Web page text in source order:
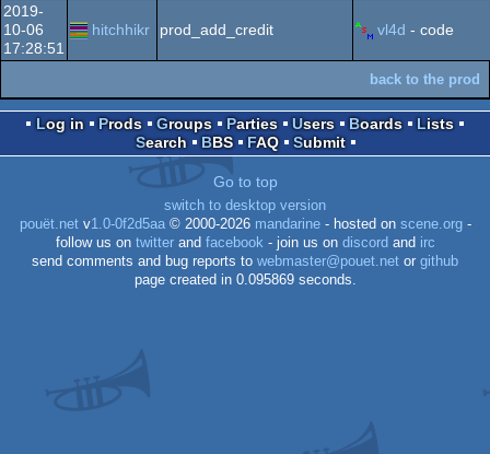
2019-
10-06
17:28:51
hitchhikr prod_add_credit vl4d - code
back to the prod
Log in Prods Groups Parties Users Boards
Lists
Search
BBS FAQ Submit
Go to top
switch to desktop version
pouët.netv1.0-0f2d5aa© 2000-2026 mandarine- hosted on scene.org-
follow us on twitterand facebook - join us on discord and irc
send comments and bug reports to webmaster@pouet.net or github
page created in 0.095869 seconds.